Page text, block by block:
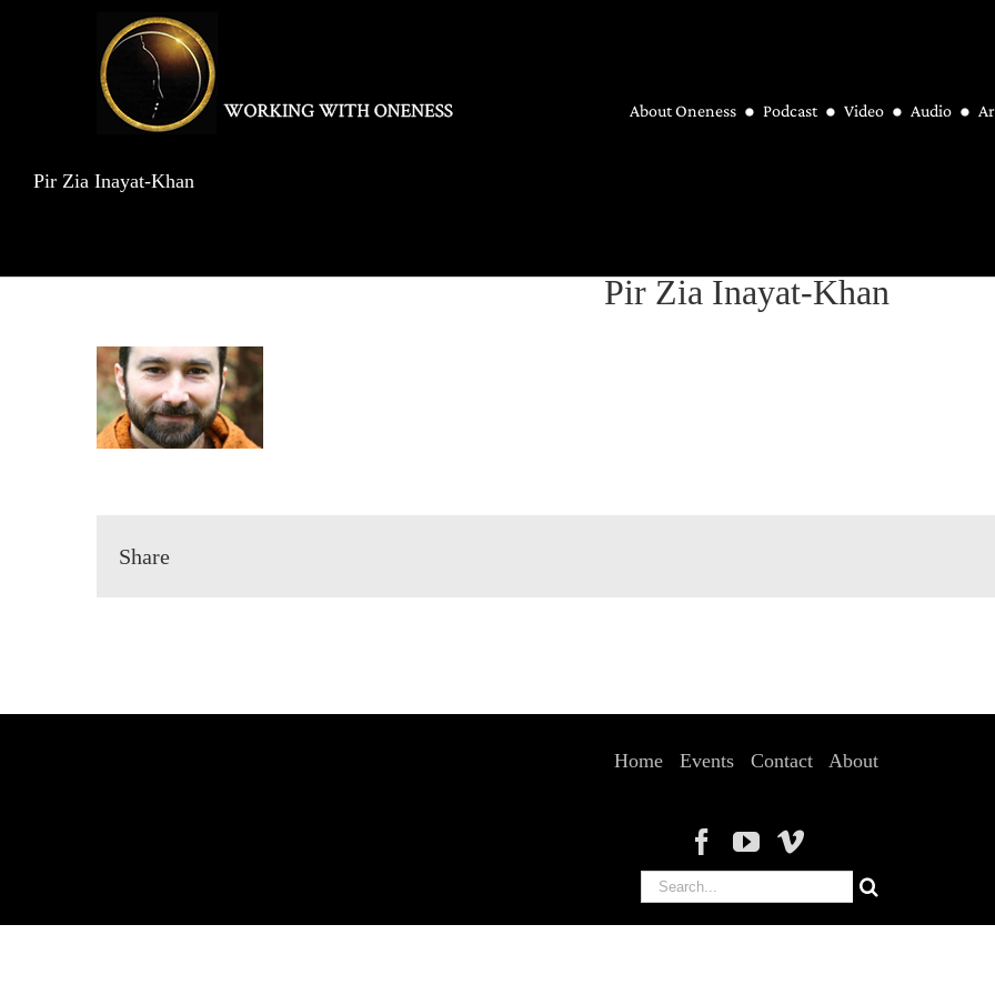
About Oneness Podcast Video Audio
Pir Zia Inayat-Khan
Pir Zia Inayat-Khan
Share
Home Events Contact About
Search
for: